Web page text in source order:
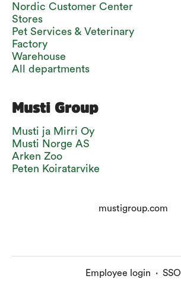
Nordic Customer Center
Stores
Pet Services & Veterinary
Factory
Warehouse
All departments
Musti Group
Musti ja Mirri Oy
Musti Norge AS
Arken Zoo
Peten Koiratarvike
mustigroup.com
Employee login · SSO